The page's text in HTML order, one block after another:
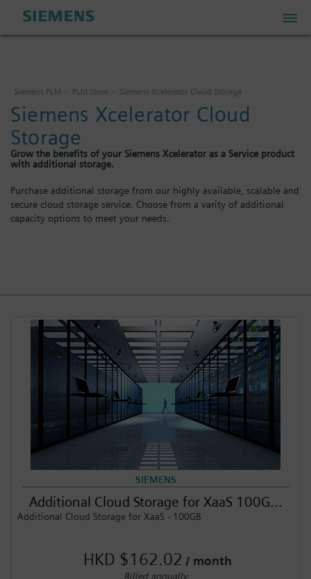
Industrial IoT Store
Industrial Edge Marketplace
Industrial Software Store
My Cart: 0 item
Login / Sign up
Siemens PLM PLM Store Siemens Xcelerator Cloud Storage
Siemens Xcelerator Cloud
Storage
Grow the benefits of your Siemens Xcelerator as a Service product
with additional storage.
Purchase additional storage from our highly available, scalable and
secure cloud storage service. Choose from a varity of additional
capacity options to meet your needs.
SIEMENS
Additional Cloud Storage for XaaS 100G...
Additional Cloud Storage for XaaS - 100GB
HKD $162.02 / month
Billed annually